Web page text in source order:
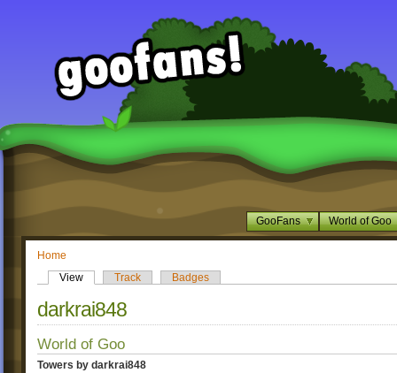
GooFans World of Goo
Home
View
Track Badges
darkrai848
World of Goo
Towers by darkrai848